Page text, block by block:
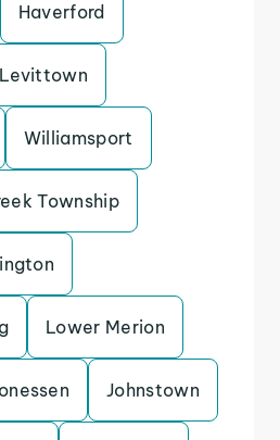
Haverford
Levittown
Williamsport
Township
Lower Merion
Johnstown